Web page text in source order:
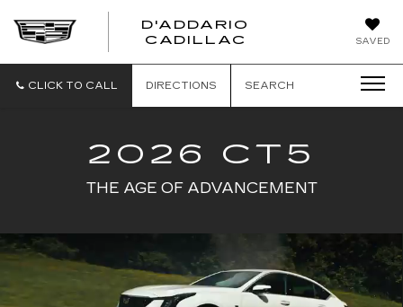
SAVED
D'ADDARIO
CADILLAC
CLICK TO CALL DIRECTIONS SEARCH
2026 CT5
THE AGE OF ADVANCEMENT